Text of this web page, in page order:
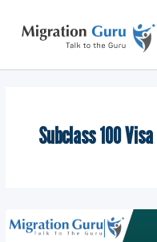
content
Subclass 100 Visa